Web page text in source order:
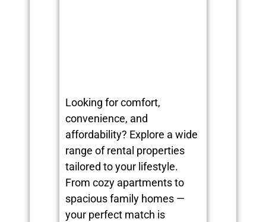
Looking for comfort,
convenience, and
affordability? Explore a wide
range of rental properties
tailored to your lifestyle.
From cozy apartments to
spacious family homes —
your perfect match is